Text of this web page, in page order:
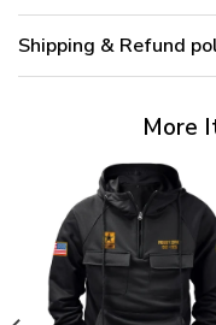
Shipping & Refund
More